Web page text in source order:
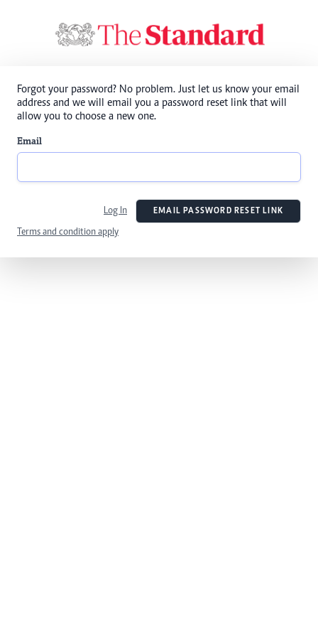
Forgot your password? No problem. Just let us know your email
address and we will email you a password reset link that will
allow you to choose a new one.
Email
Log In EMAIL PASSWORD RESET LINK
Terms and condition apply